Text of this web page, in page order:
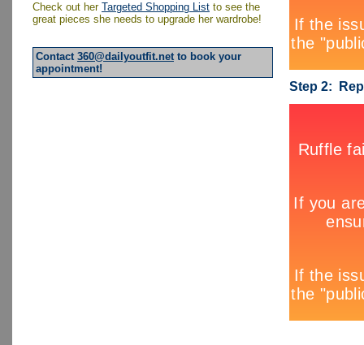
Check out her Targeted Shopping List to see the
great pieces she needs to upgrade her wardrobe!
Contact 360@dailyoutfit.netto book your
appointment!
Step 2: